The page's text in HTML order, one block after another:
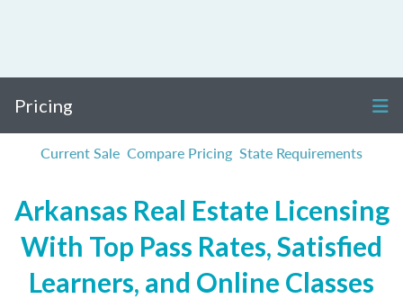
Pricing
Current Sale Compare Pricing State Requirements
Arkansas Real Estate Licensing
With Top Pass Rates, Satisfied
Learners, and Online Classes